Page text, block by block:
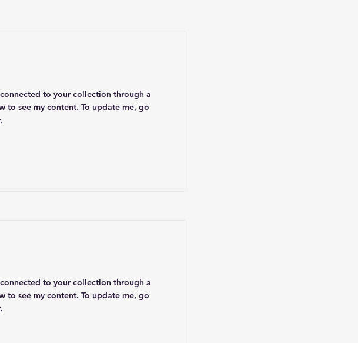
to your collection through a
to see my content. To update me, go
to your collection through a
to see my content. To update me, go